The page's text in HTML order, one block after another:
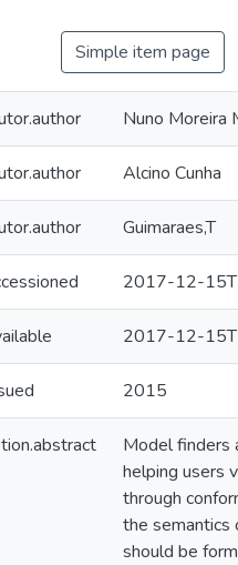
Simple item page
Nuno Moreira
Alcino Cunha
Guimaraes,T
2017-12-
2017-12-
2015
Model finders
helping users
through
the semantics
should be